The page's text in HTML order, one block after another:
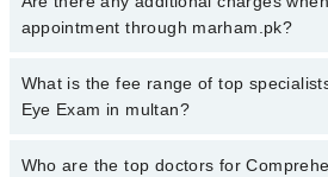
Exam in multan, call at 042-34500888 or
appointment through marham.pk?
No, there are no extra charges to book
marham.pk
What is the fee range of top
Eye Exam in multan?
The fee for specialists of
Who are the top doctors for